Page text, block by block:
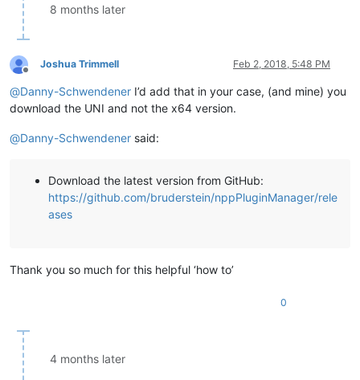
8 months later
Offline
Joshua Trimmell Feb 2, 2018, 5:48 PM
@Danny-Schwendener I’d add that in your case, (and mine) you
download the UNI and not the x64 version.
@Danny-Schwendener said:
Download the latest version from GitHub:
https://github.com/bruderstein/nppPluginManager/rele
ases
Thank you so much for this helpful ‘how to’
0
4 months later